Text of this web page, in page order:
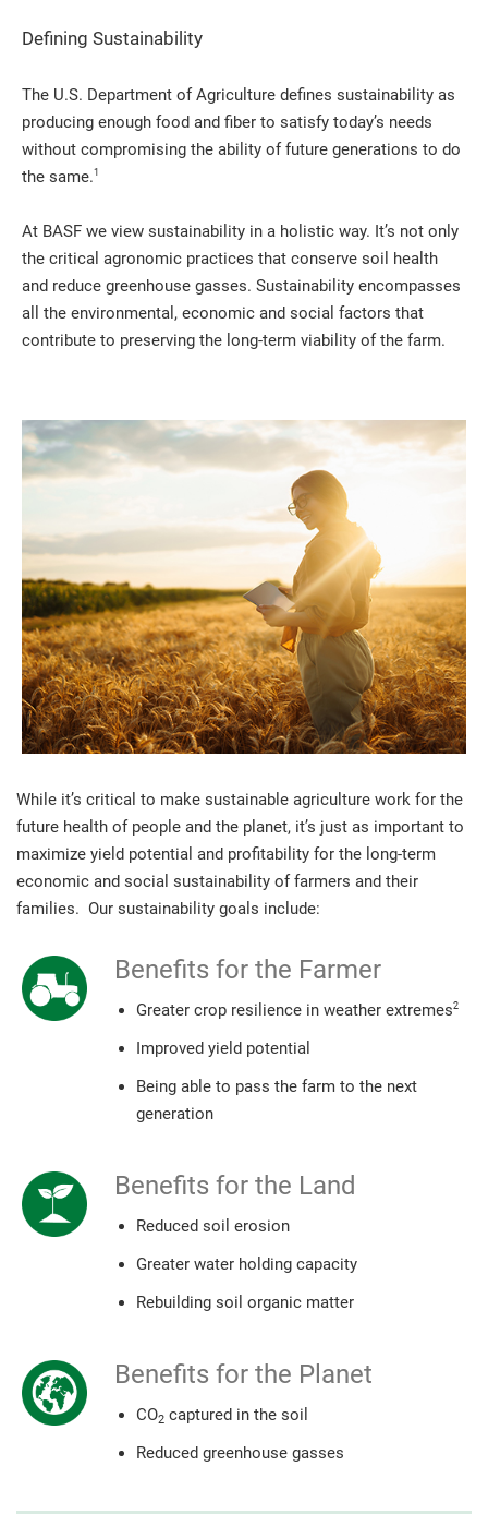
Defining Sustainability
The U.S. Department of Agriculture defines sustainability as
producing enough food and fiber to satisfy today’s needs
without compromising the ability of future generations to do
the same.1
At BASF we view sustainability in a holistic way. It’s not only
the critical agronomic practices that conserve soil health
and reduce greenhouse gasses. Sustainability encompasses
all the environmental, economic and social factors that
contribute to preserving the long-term viability of the farm.
While it’s critical to make sustainable agriculture work for the
future health of people and the planet, it’s just as important to
maximize yield potential and profitability for the long-term
economic and social sustainability of farmers and their
families. Our sustainability goals include:
Benefits for the Farmer
Greater crop resilience in weather extremes2
Improved yield potential
Being able to pass the farm to the next
generation
Benefits for the Land
Reduced soil erosion
Greater water holding capacity
Rebuilding soil organic matter
Benefits for the Planet
CO2 captured in the soil
Reduced greenhouse gasses